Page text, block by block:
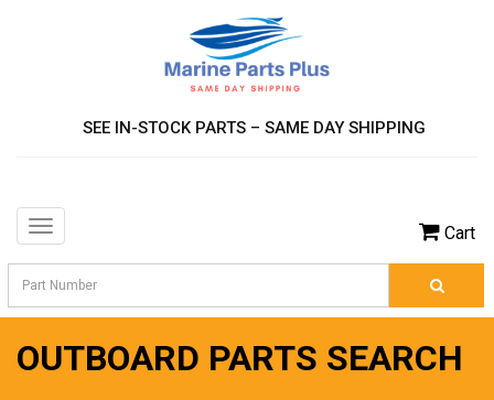
SEE IN-STOCK PARTS – SAME DAY SHIPPING
Toggle
Cart
OUTBOARD PARTS SEARCH